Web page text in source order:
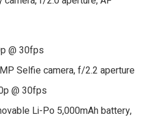
@ 30fps
Selfie camera, f/2.2 aperture
@ 30fps
Li-Po 5,000mAh battery,